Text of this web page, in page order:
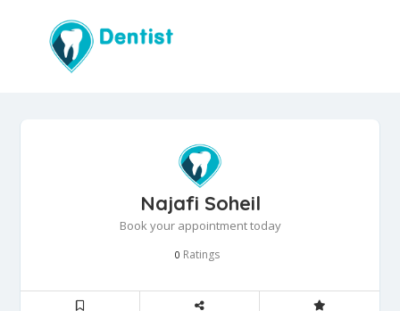
Najafi Soheil
Book your appointment today
0 Ratings